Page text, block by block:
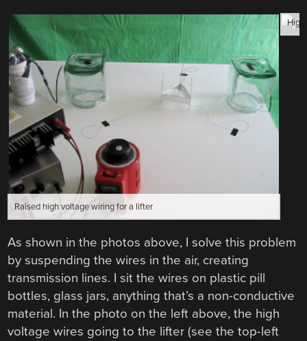
Raised high voltage wiring for a lifter
High
As shown in the photos above, I solve this problem
by suspending the wires in the air, creating
transmission lines. I sit the wires on plastic pill
bottles, glass jars, anything that’s a non-conductive
material. In the photo on the left above, the high
voltage wires going to the lifter (see the top-left